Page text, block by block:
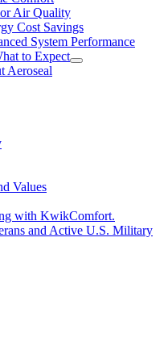
Air Quality
Cost Savings
System Performance
to Expect
Aeroseal
Values
with KwikComfort.
and Active U.S. Military